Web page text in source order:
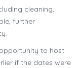
cleaning,
further
to host
if the dates were